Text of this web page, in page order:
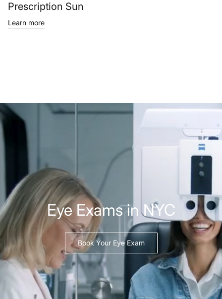
Prescription Sun
Learn more
Eye Exams in NYC
Book Your Eye Exam